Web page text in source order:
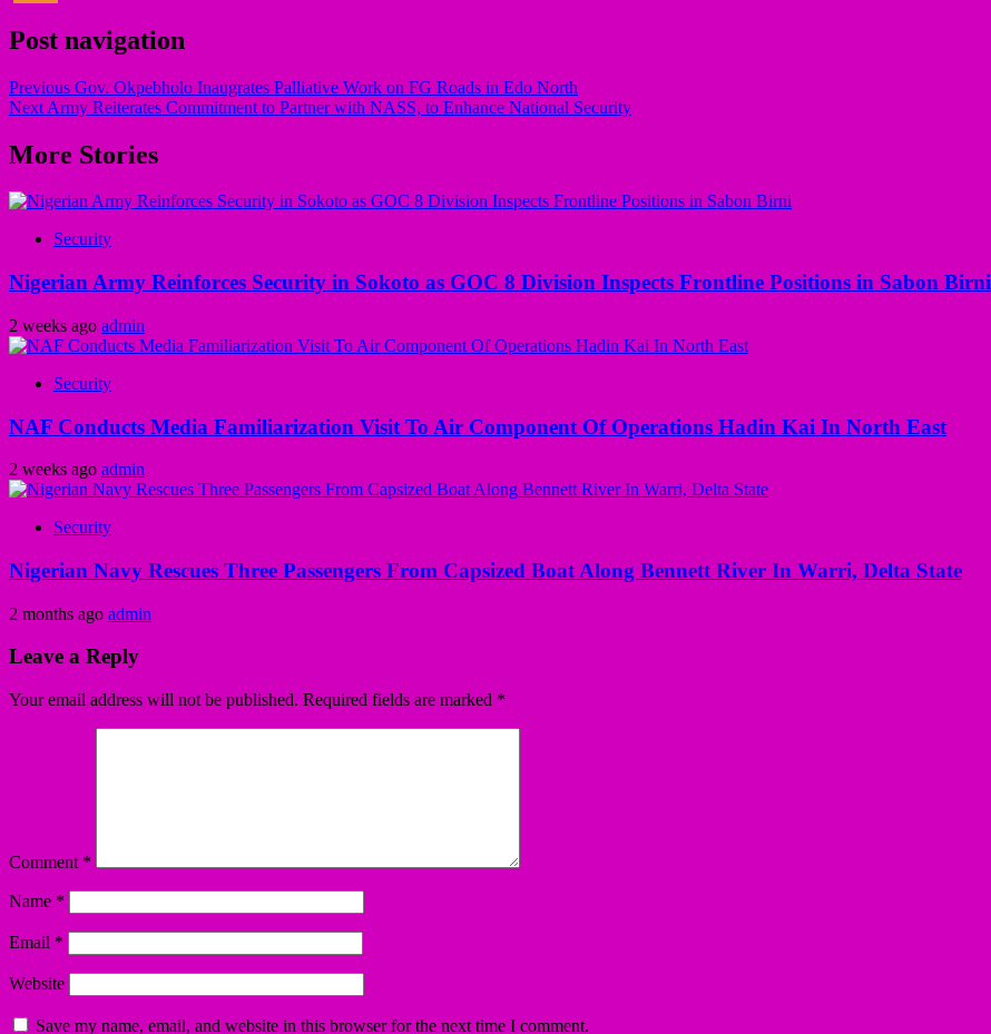
Post navigation
Previous Gov. Okpebholo Inaugrates Palliative Work on FG Roads in Edo North
Next Army Reiterates Commitment to Partner with NASS, to Enhance National Security
More Stories
Security
Nigerian Army Reinforces Security in Sokoto as GOC 8 Division Inspects Frontline Positions in Sabon Birni
2 weeks ago admin
Security
NAF Conducts Media Familiarization Visit To Air Component Of Operations Hadin Kai In North East
2 weeks ago admin
Security
Nigerian Navy Rescues Three Passengers From Capsized Boat Along Bennett River In Warri, Delta State
2 months ago admin
Leave a Reply
Your email address will not be published. Required fields are marked *
Comment *
Name *
Email *
Website
Save my name, email, and website in this browser for the next time I comment.